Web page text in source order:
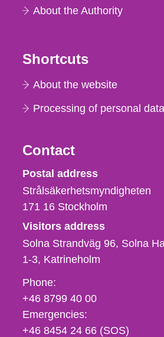
About the Authority
Shortcuts
About the website
Processing of personal data
Contact
Strålsäkerhetsmyndigheten
Postal address
Strålsäkerhetsmyndigheten
171 16 Stockholm
Visitors address
Solna Strandväg 96, Solna
1-3 Katrineholm
Phone,
fax
och
e-
Phone:
+46 8799 40 00
Emergencies:
+46 8454 24 66 (SOS)